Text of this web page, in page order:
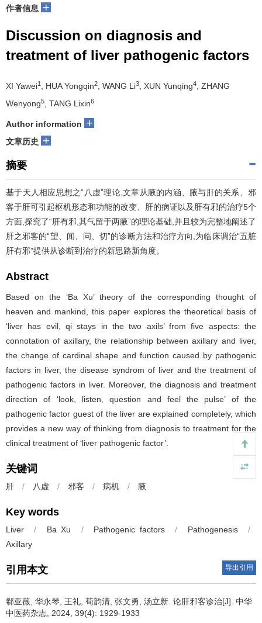
作者信息 +
Discussion on diagnosis and
treatment of liver pathogenic factors
XI Yawei1 , HUA Yongqin2, WANG Li3, XUN Yunqing4, ZHANG
Wenyong5, TANG Lixin6
Author information +
文章历史 +
摘要
基于天人相应思想之“八虚”理论,文章从腋的内涵、腋与肝的关系、邪
客于肝可引起枢机形态和功能的改变、肝的病证以及肝有邪的治疗5个
方面,探究了“肝有邪,其气留于两腋”的理论基础,并且较为完整地阐述了
肝之邪客的“望、闻、问、切”的诊断方法和治疗方向,为临床调治“五脏
肝有邪”提供从诊断到治疗的新思路新角度。
Abstract
Based on the ‘Ba Xu’ theory of the corresponding thought of
heaven and mankind, this paper explores the theoretical basis of
‘liver has evil, qi stays in the two axils’ from five aspects: the
connotation of axillary, the relationship between axillary and liver,
the change of cardinal shape and function caused by pathogenic
factors in liver, the disease syndrom of liver and the treatment of
pathogenic factors in liver. Moreover, the diagnosis and treatment
direction of ‘look, listen, question and feel the pulse’ of the
pathogenic factor guest of the liver are explained completely, which
provides a new way of thinking from diagnosis to treatment for the
clinical treatment of ‘liver pathogenic factor’.
关键词
肝 / 八虚 / 邪客 / 病机 / 腋
Key words
Liver / Ba Xu / Pathogenic factors / Pathogenesis
/
Axillary
引用本文 导出引用
郗亚薇, 华永琴, 王礼, 荀韵清, 张文勇, 汤立新. 论肝邪客诊治[J]. 中华
中医药杂志, 2024, 39(4): 1929-1933